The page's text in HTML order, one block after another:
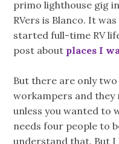
primo lighthouse gig
RVers is Blanco. It
started full-time RV
post about places I
But there are only
workampers and they
unless you wanted to
needs four people to
understand that. But I